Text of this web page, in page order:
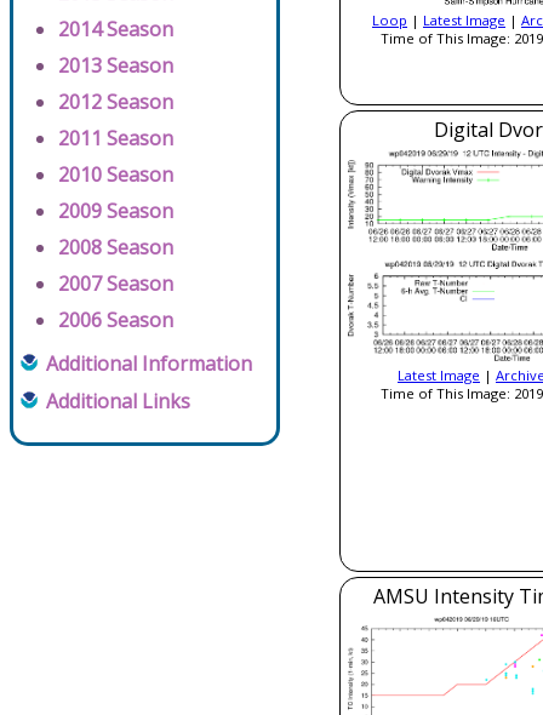
2014 Season
2013 Season
2012 Season
2011 Season
2010 Season
2009 Season
2008 Season
2007 Season
2006 Season
Additional Information
Additional Links
Loop | Latest Image |
Time of This Image:
Digital
Latest Image |
Time of This Image:
AMSU Intensity